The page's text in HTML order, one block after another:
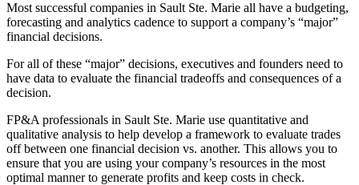
Most successful companies in Sault Ste. Marie all have a budgeting,
forecasting and analytics cadence to support a company’s “major”
financial decisions.
For all of these “major” decisions, executives and founders need to
have data to evaluate the financial tradeoffs and consequences of a
decision.
FP&A professionals in Sault Ste. Marie use quantitative and
qualitative analysis to help develop a framework to evaluate trades
off between one financial decision vs. another. This allows you to
ensure that you are using your company’s resources in the most
optimal manner to generate profits and keep costs in check.